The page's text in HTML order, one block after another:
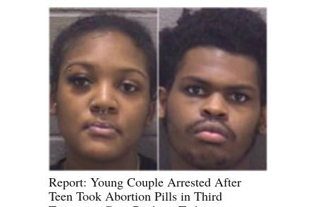
Report: Young Couple Arrested After
Teen Took Abortion Pills in Third